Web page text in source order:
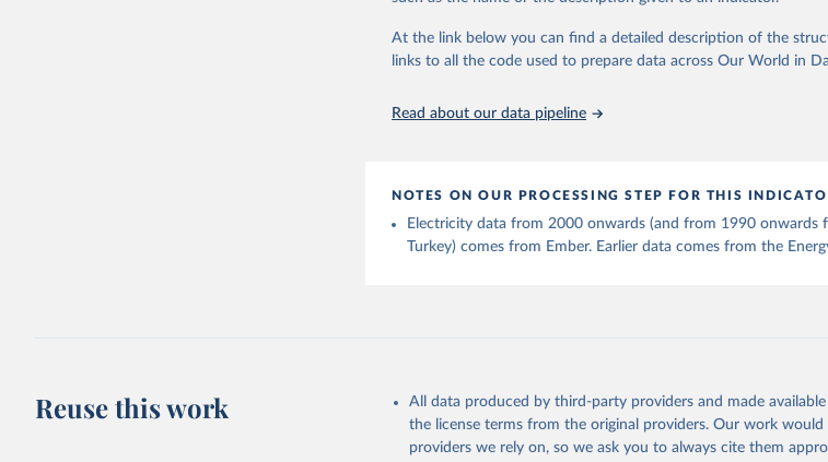
At the link below you can find a detailed description of the
links to all the code used to prepare data across Our World in
Read about our data pipeline
NOTES ON OUR PROCESSING STEP FOR THIS
Electricity data from 2000 onwards (and from 1990 onwards
Turkey) comes from Ember. Earlier data comes from the
Reuse this work
All data produced by third-party providers and made
the license terms from the original providers. Our work
providers we rely on, so we ask you to always cite them